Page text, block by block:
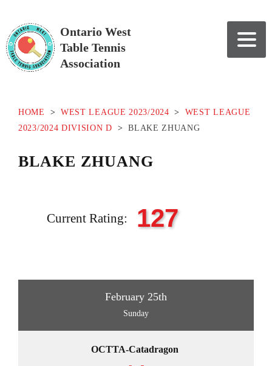
Ontario West
Table Tennis
Association
HOME > WEST LEAGUE 2023/2024 >
WEST LEAGUE
2023/2024 DIVISION D
> BLAKE ZHUANG
BLAKE ZHUANG
Current Rating: 127
February 25th
Sunday
OCTTA-Catadragon